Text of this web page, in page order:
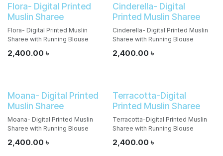
Flora- Digital Printed
Muslin Sharee
Flora- Digital Printed Muslin
Sharee with Running Blouse
2,400.00 ৳
Cinderella- Digital
Printed Muslin Sharee
Cinderella- Digital Printed Muslin
Sharee with Running Blouse
2,400.00 ৳
Moana- Digital Printed
Muslin Sharee
Moana- Digital Printed Muslin
Sharee with Running Blouse
2,400.00 ৳
Terracotta-Digital
Printed Muslin Sharee
Terracotta-Digital Printed Muslin
Sharee with Running Blouse
2,400.00 ৳